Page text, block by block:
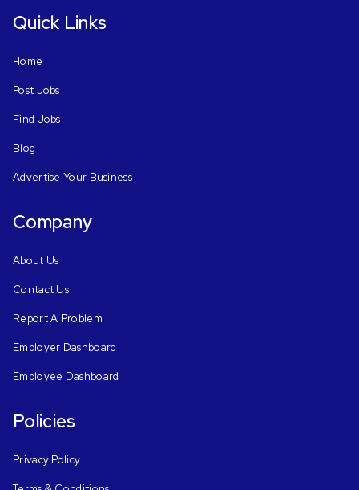
Quick Links
Home
Post Jobs
Find Jobs
Blog
Advertise Your Business
Company
About Us
Contact Us
Report A Problem
Employer Dashboard
Employee Dashboard
Policies
Privacy Policy